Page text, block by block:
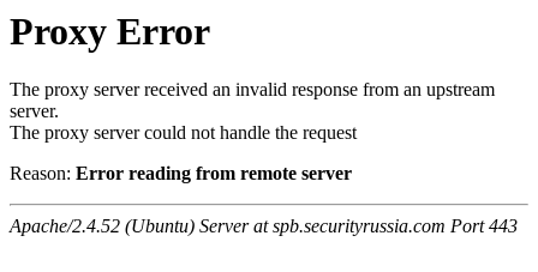
Proxy Error
The proxy server received an invalid response from an upstream
server.
The proxy server could not handle the request
Reason: Error reading from remote server
Apache/2.4.52 (Ubuntu) Server at spb.securityrussia.com Port 443